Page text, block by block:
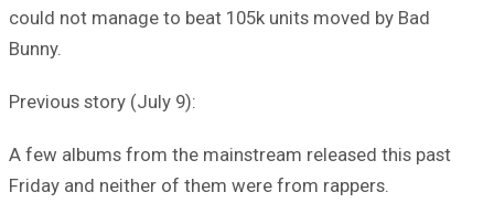
could not manage to beat 105k units moved by Bad
Bunny.
Previous story (July 9):
A few albums from the mainstream released this past
Friday and neither of them were from rappers.